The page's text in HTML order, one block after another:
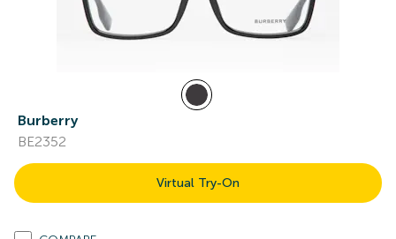
Burberry
BE2352
Virtual Try-On